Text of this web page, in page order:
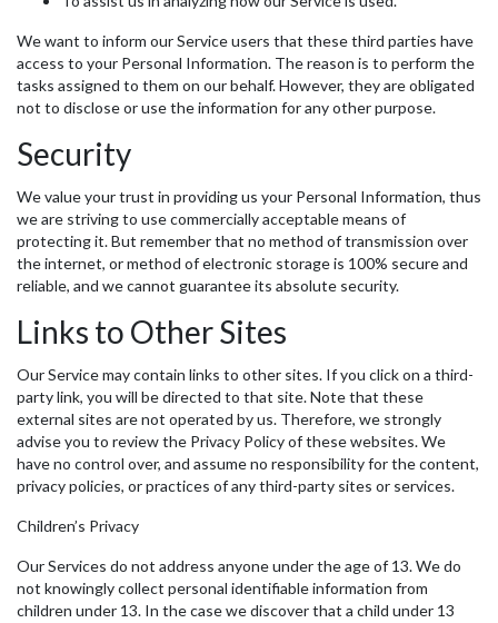
We want to inform our Service users that these third parties have
access to your Personal Information. The reason is to perform the
tasks assigned to them on our behalf. However, they are obligated
not to disclose or use the information for any other purpose.
Security
We value your trust in providing us your Personal Information, thus
we are striving to use commercially acceptable means of
protecting it. But remember that no method of transmission over
the internet, or method of electronic storage is 100% secure and
reliable, and we cannot guarantee its absolute security.
Links to Other Sites
Our Service may contain links to other sites. If you click on a third-
party link, you will be directed to that site. Note that these
external sites are not operated by us. Therefore, we strongly
advise you to review the Privacy Policy of these websites. We
have no control over, and assume no responsibility for the content,
privacy policies, or practices of any third-party sites or services.
Children’s Privacy
Our Services do not address anyone under the age of 13. We do
not knowingly collect personal identifiable information from
children under 13. In the case we discover that a child under 13